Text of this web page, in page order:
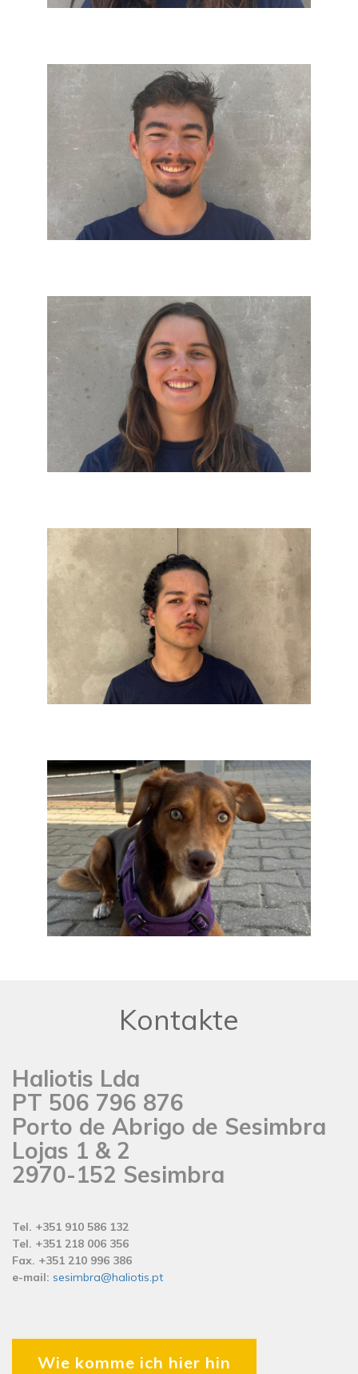
Kontakte
Haliotis Lda
PT 506 796 876
Porto de Abrigo de Sesimbra
Lojas 1 & 2
2970-152 Sesimbra
Tel. +351 910 586 132
Tel. +351 218 006 356
Fax. +351 210 996 386
e-mail: sesimbra@haliotis.pt
Wie komme ich hier hin